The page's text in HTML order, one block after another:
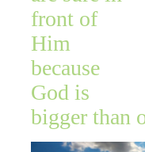
front of
Him
because
God is
bigger than